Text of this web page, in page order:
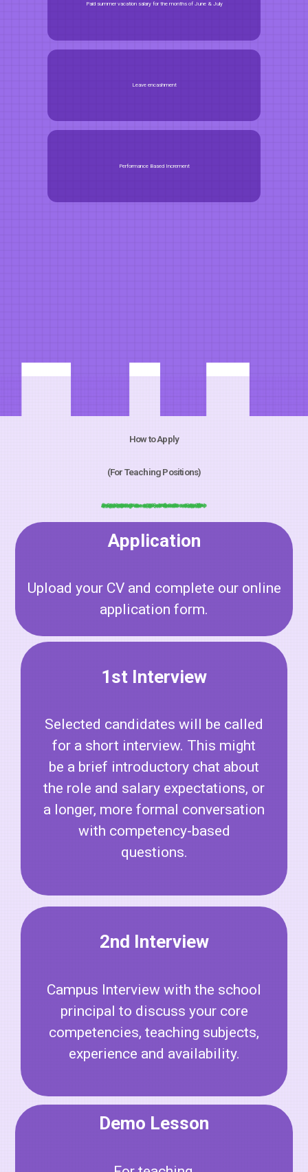
Paid summer vacation salary for the months of June & July
Leave encashment
Performance Based Increment
How to Apply
(For Teaching Positions)
Application
Upload your CV and complete our online
application form.
1st Interview
Selected candidates will be called
for a short interview. This might
be a brief introductory chat about
the role and salary expectations, or
a longer, more formal conversation
with competency-based
questions.
2nd Interview
Campus Interview with the school
principal to discuss your core
competencies, teaching subjects,
experience and availability.
Demo Lesson